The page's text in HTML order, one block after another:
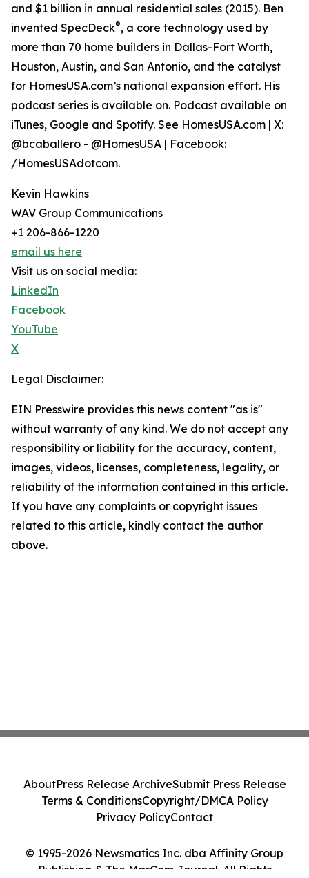
and $1 billion in annual residential sales (2015). Ben
invented SpecDeck®, a core technology used by
more than 70 home builders in Dallas-Fort Worth,
Houston, Austin, and San Antonio, and the catalyst
for HomesUSA.com’s national expansion effort. His
podcast series is available on. Podcast available on
iTunes, Google and Spotify. See HomesUSA.com | X:
@bcaballero - @HomesUSA | Facebook:
/HomesUSAdotcom.
Kevin Hawkins
WAV Group Communications
+1 206-866-1220
email us here
Visit us on social media:
LinkedIn
Facebook
YouTube
X
Legal Disclaimer:
EIN Presswire provides this news content "as is"
without warranty of any kind. We do not accept any
responsibility or liability for the accuracy, content,
images, videos, licenses, completeness, legality, or
reliability of the information contained in this article.
If you have any complaints or copyright issues
related to this article, kindly contact the author
above.
© 1995-2026 Newsmatics Inc. dba Affinity Group
Publishing & The MarCom Journal. All Rights
AboutPress Release ArchiveSubmit Press Release
Terms & ConditionsCopyright/DMCA Policy
Privacy PolicyContact